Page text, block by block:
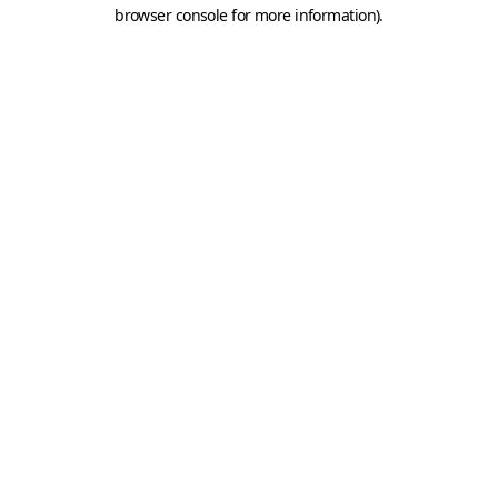
browser console for more information).